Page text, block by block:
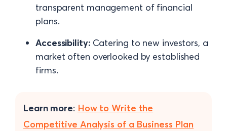
transparent management of financial
plans.
Accessibility:Catering to new investors, a
market often overlooked by established
firms.
Learn more: How to Write the
Competitive Analysis of a Business Plan